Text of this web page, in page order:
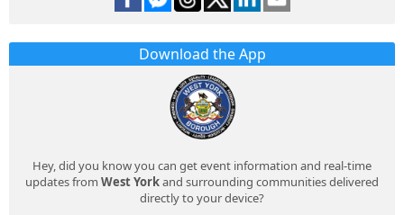
Download the App
Hey, did you know you can get event information and real-time
updates from West Yorkand surrounding communities delivered
directly to your device?